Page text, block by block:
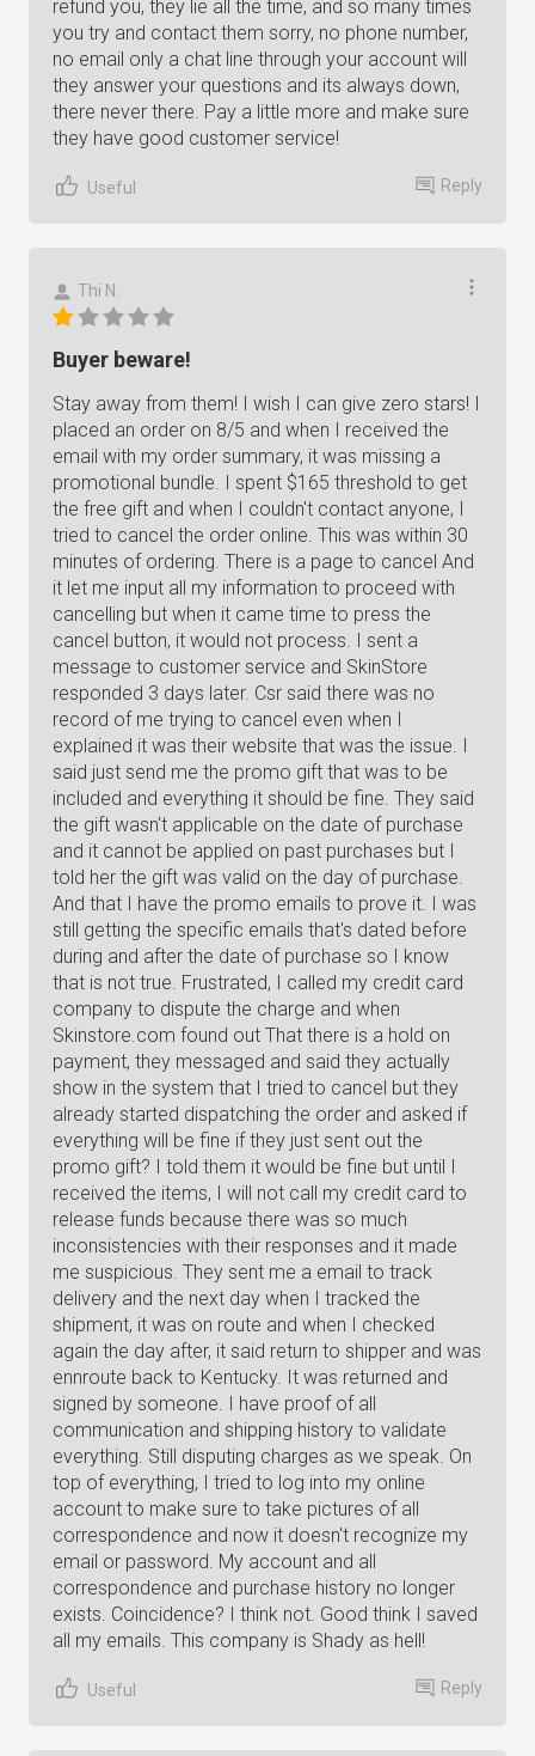
refund you, they lie all the time, and so many times
you try and contact them sorry, no phone number,
no email only a chat line through your account will
they answer your questions and its always down,
there never there. Pay a little more and make sure
they have good customer service!
Useful Reply
Thi N.
Buyer beware!
Stay away from them! I wish I can give zero stars! I
placed an order on 8/5 and when I received the
email with my order summary, it was missing a
promotional bundle. I spent $165 threshold to get
the free gift and when I couldn't contact anyone, I
tried to cancel the order online. This was within 30
minutes of ordering. There is a page to cancel And
it let me input all my information to proceed with
cancelling but when it came time to press the
cancel button, it would not process. I sent a
message to customer service and SkinStore
responded 3 days later. Csr said there was no
record of me trying to cancel even when I
explained it was their website that was the issue. I
said just send me the promo gift that was to be
included and everything it should be fine. They said
the gift wasn't applicable on the date of purchase
and it cannot be applied on past purchases but I
told her the gift was valid on the day of purchase.
And that I have the promo emails to prove it. I was
still getting the specific emails that's dated before
during and after the date of purchase so I know
that is not true. Frustrated, I called my credit card
company to dispute the charge and when
Skinstore.com found out That there is a hold on
payment, they messaged and said they actually
show in the system that I tried to cancel but they
already started dispatching the order and asked if
everything will be fine if they just sent out the
promo gift? I told them it would be fine but until I
received the items, I will not call my credit card to
release funds because there was so much
inconsistencies with their responses and it made
me suspicious. They sent me a email to track
delivery and the next day when I tracked the
shipment, it was on route and when I checked
again the day after, it said return to shipper and was
ennroute back to Kentucky. It was returned and
signed by someone. I have proof of all
communication and shipping history to validate
everything. Still disputing charges as we speak. On
top of everything, I tried to log into my online
account to make sure to take pictures of all
correspondence and now it doesn't recognize my
email or password. My account and all
correspondence and purchase history no longer
exists. Coincidence? I think not. Good think I saved
all my emails. This company is Shady as hell!
Useful Reply